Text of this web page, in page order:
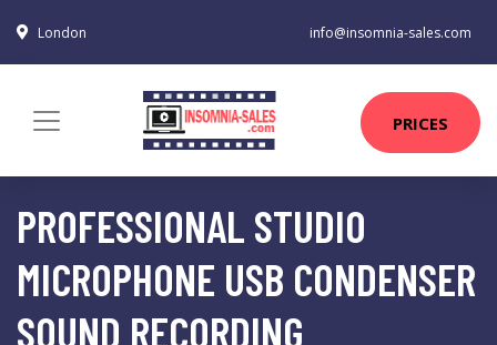
London info@insomnia-sales.com
PRICES
PROFESSIONAL STUDIO
MICROPHONE USB CONDENSER
SOUND RECORDING